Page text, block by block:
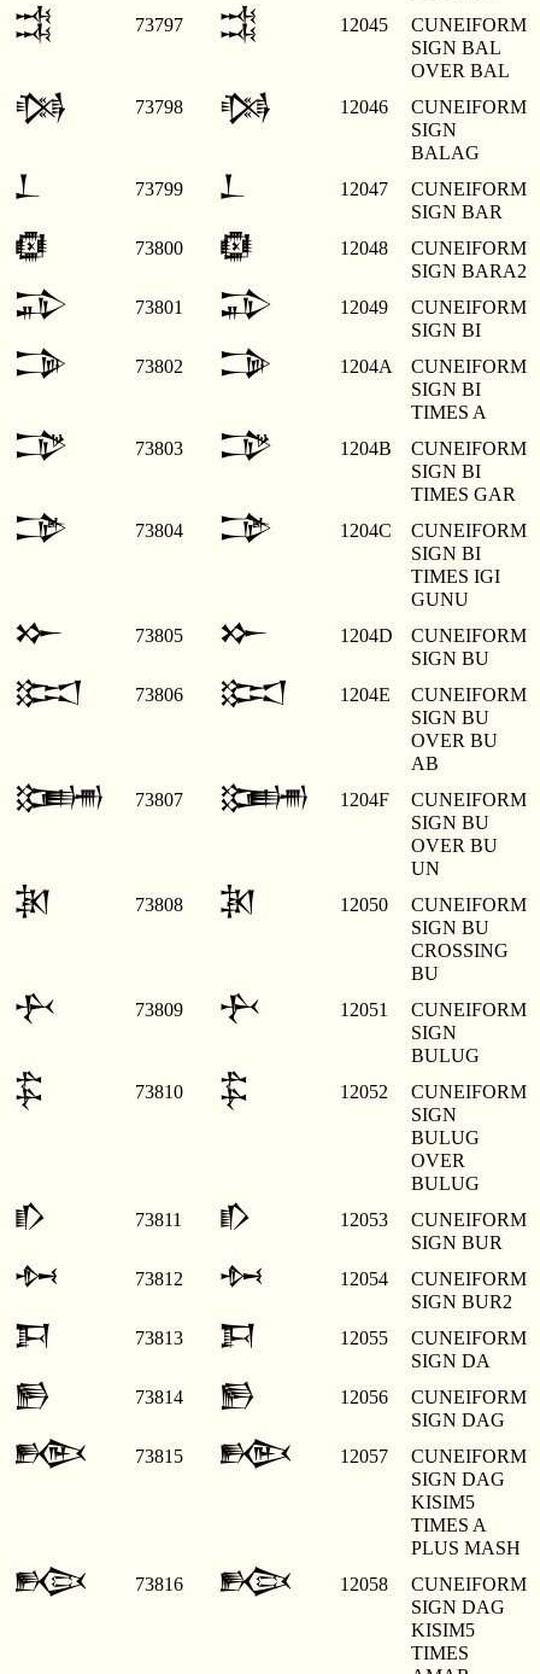
𒁅 73797 𒁅 12045
CUNEIFORM
SIGN BAL
OVER BAL
𒁆 73798 𒁆 12046
CUNEIFORM
SIGN
BALAG
𒁇 73799 𒁇 12047
CUNEIFORM
SIGN BAR
𒁈 73800 𒁈 12048
CUNEIFORM
SIGN BARA2
𒁉 73801 𒁉 12049
CUNEIFORM
SIGN BI
𒁊 73802 𒁊 1204A
CUNEIFORM
SIGN BI
TIMES A
𒁋 73803 𒁋 1204B
CUNEIFORM
SIGN BI
TIMES GAR
𒁌 73804 𒁌 1204C
CUNEIFORM
SIGN BI
TIMES IGI
GUNU
𒁍 73805 𒁍 1204D
CUNEIFORM
SIGN BU
𒁎 73806 𒁎 1204E
CUNEIFORM
SIGN BU
OVER BU
AB
𒁏 73807 𒁏 1204F
CUNEIFORM
SIGN BU
OVER BU
UN
𒁐 73808 𒁐 12050
CUNEIFORM
SIGN BU
CROSSING
BU
𒁑 73809 𒁑 12051
CUNEIFORM
SIGN
BULUG
𒁒 73810 𒁒 12052
CUNEIFORM
SIGN
BULUG
OVER
BULUG
𒁓 73811 𒁓 12053
CUNEIFORM
SIGN BUR
𒁔 73812 𒁔 12054
CUNEIFORM
SIGN BUR2
𒁕 73813 𒁕 12055
CUNEIFORM
SIGN DA
𒁖 73814 𒁖 12056
CUNEIFORM
SIGN DAG
𒁗 73815 𒁗 12057
CUNEIFORM
SIGN DAG
KISIM5
TIMES A
PLUS MASH
𒁘 73816 𒁘 12058
CUNEIFORM
SIGN DAG
KISIM5
TIMES